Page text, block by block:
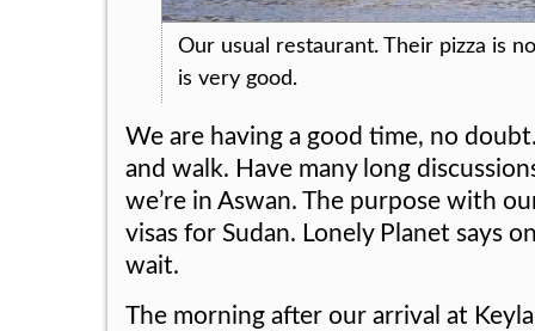
Our usual restaurant. Their pizza is
is very good.
We are having a good time, no
and walk. Have many long
we’re in Aswan. The purpose with
visas for Sudan. Lonely Planet says
wait.
The morning after our arrival at